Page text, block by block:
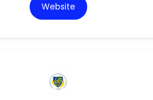
Website